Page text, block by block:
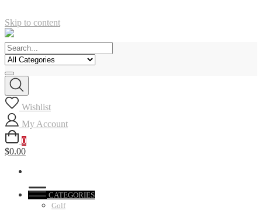
Skip to content
Wishlist
My Account
0
$0.00
CATEGORIES
Golf